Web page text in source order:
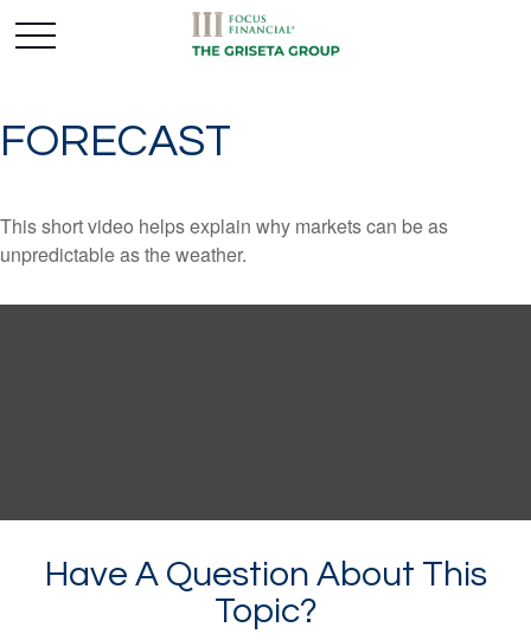
FORECAST
This short video helps explain why markets can be as
unpredictable as the weather.
Have A Question About This
Topic?